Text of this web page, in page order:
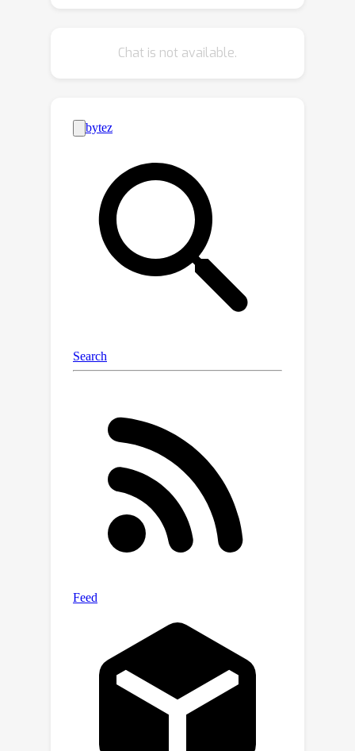
attention. In this study, we introduce
technique, to tackle these challenges.
We decompose a dataset into a union
of buckets, each containing sequences
of the same size extracted from a
unique document. During training, we
use variable sequence length and
batch-size, sampling simultaneously
from all buckets with a curriculum. In
contrast to the concat-and-chunk
baseline, which incurs a fixed attention
proposed method incurs a
computational cost proportional to the
resulting in significant savings in
training time. We train an 8k context-
length 1B model at the same cost as a
2k context-length model trained with
the baseline approach. Experiments on
a web-scale corpus demonstrate that
our approach significantly enhances
evaluations and long-context
with up to 6x faster training compared
to the baseline. Our method not only
enables efficient pretraining on long
sequences but also scales effectively
with dataset size. Lastly, we shed light
Chat is not available.